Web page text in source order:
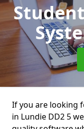
If you are looking
in Lundie DD2 5